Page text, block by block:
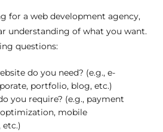
for a web development agency,
understanding of what you want.
questions:
do you need? (e.g., e-
portfolio, blog, etc.)
you require? (e.g., payment
optimization, mobile
etc.)